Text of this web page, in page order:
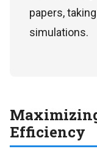
papers,
simulations.
Efficiency